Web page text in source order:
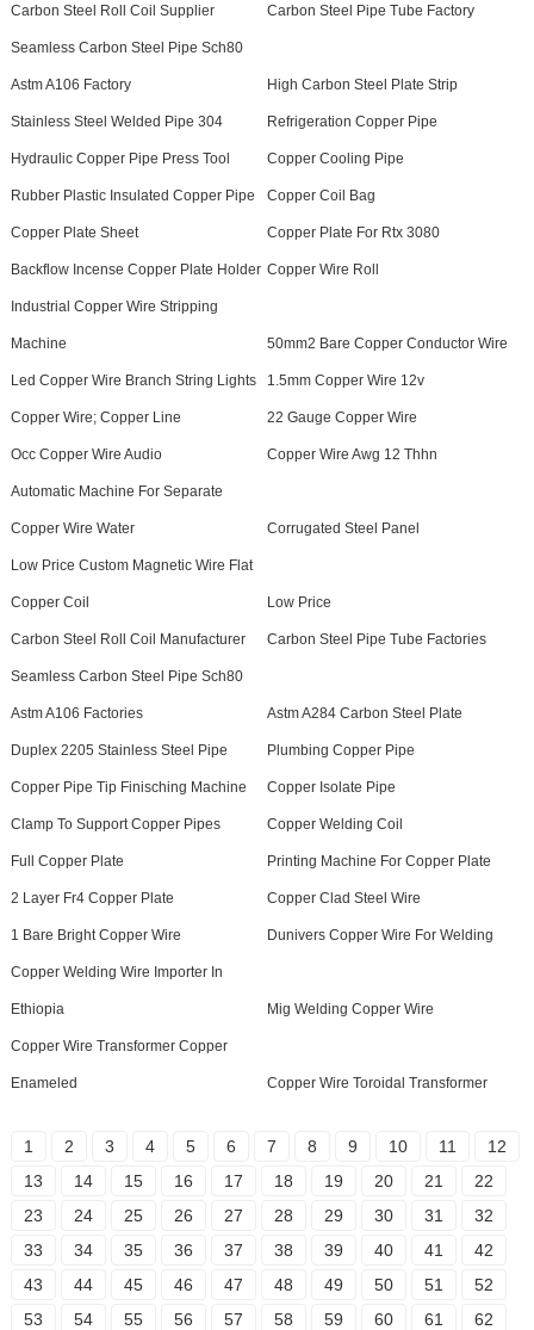
Carbon Steel Roll Coil Supplier Carbon Steel Pipe Tube Factory
Seamless Carbon Steel Pipe Sch80
Astm A106 Factory High Carbon Steel Plate Strip
Stainless Steel Welded Pipe 304 Refrigeration Copper Pipe
Hydraulic Copper Pipe Press Tool Copper Cooling Pipe
Rubber Plastic Insulated Copper Pipe Copper Coil Bag
Copper Plate Sheet Copper Plate For Rtx 3080
Backflow Incense Copper Plate Holder Copper Wire Roll
Industrial Copper Wire Stripping
Machine 50mm2 Bare Copper Conductor Wire
Led Copper Wire Branch String Lights 1.5mm Copper Wire 12v
Copper Wire; Copper Line 22 Gauge Copper Wire
Occ Copper Wire Audio Copper Wire Awg 12 Thhn
Automatic Machine For Separate
Copper Wire Water Corrugated Steel Panel
Low Price Custom Magnetic Wire Flat
Copper Coil Low Price
Carbon Steel Roll Coil Manufacturer Carbon Steel Pipe Tube Factories
Seamless Carbon Steel Pipe Sch80
Astm A106 Factories Astm A284 Carbon Steel Plate
Duplex 2205 Stainless Steel Pipe Plumbing Copper Pipe
Copper Pipe Tip Finisching Machine Copper Isolate Pipe
Clamp To Support Copper Pipes Copper Welding Coil
Full Copper Plate Printing Machine For Copper Plate
2 Layer Fr4 Copper Plate Copper Clad Steel Wire
1 Bare Bright Copper Wire Dunivers Copper Wire For Welding
Copper Welding Wire Importer In
Ethiopia Mig Welding Copper Wire
Copper Wire Transformer Copper
Enameled Copper Wire Toroidal Transformer
1 2 3 4 5 6 7 8 9 10 11
12
13
14 15 16 17 18 19 20 21
22
23
24 25 26 27 28 29 30 31
32
33
34 35 36 37 38 39 40 41
42
43
44 45 46 47 48 49 50 51
52
53
54 55 56 57 58 59 60 61
62